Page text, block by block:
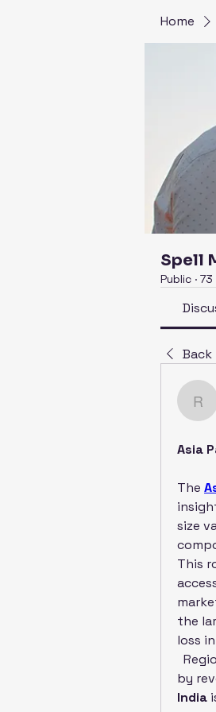
Home
Spell
Public · 73
Back
Asia
The
size
This
the
loss
India